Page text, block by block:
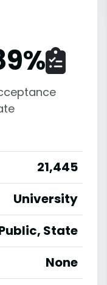
%
21,445
University
State
None